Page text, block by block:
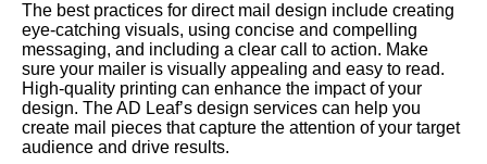
The best practices for direct mail design include creating
eye-catching visuals, using concise and compelling
messaging, and including a clear call to action. Make
sure your mailer is visually appealing and easy to read.
High-quality printing can enhance the impact of your
design. The AD Leaf’s design services can help you
create mail pieces that capture the attention of your target
audience and drive results.